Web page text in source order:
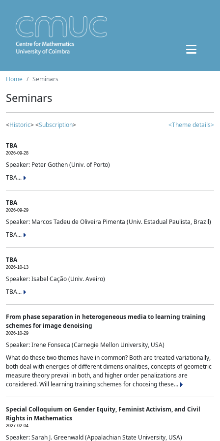
Home Seminars
Seminars
<Historic> <Subscription> <Theme details>
TBA
2026-09-28
Speaker: Peter Gothen (Univ. of Porto)
TBA...
TBA
2026-09-29
Speaker: Marcos Tadeu de Oliveira Pimenta (Univ. Estadual Paulista, Brazil)
TBA...
TBA
2026-10-13
Speaker: Isabel Cação (Univ. Aveiro)
TBA...
From phase separation in heterogeneous media to learning training
schemes for image denoising
2026-10-29
Speaker: Irene Fonseca (Carnegie Mellon University, USA)
What do these two themes have in common? Both are treated variationally,
both deal with energies of different dimensionalities, concepts of geometric
measure theory prevail in both, and higher order penalizations are
considered. Will learning training schemes for choosing these...
Special Colloquium on Gender Equity, Feminist Activism, and Civil
Rights in Mathematics
2027-02-04
Speaker: Sarah J. Greenwald (Appalachian State University, USA)